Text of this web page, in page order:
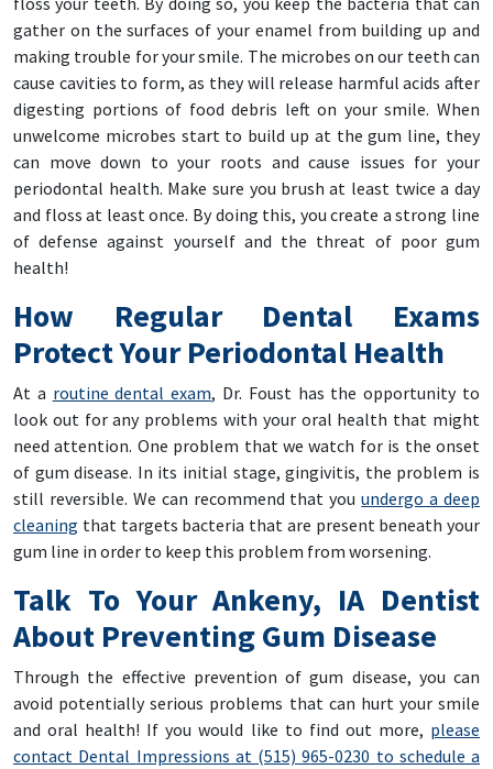
gather on the surfaces of your enamel from building up and
making trouble for your smile. The microbes on our teeth can
cause cavities to form, as they will release harmful acids after
digesting portions of food debris left on your smile. When
unwelcome microbes start to build up at the gum line, they
can move down to your roots and cause issues for your
periodontal health. Make sure you brush at least twice a day
and floss at least once. By doing this, you create a strong line
of defense against yourself and the threat of poor gum
health!
How Regular Dental Exams
Protect Your Periodontal Health
At a routine dental exam, Dr. Foust has the opportunity to
look out for any problems with your oral health that might
need attention. One problem that we watch for is the onset
of gum disease. In its initial stage, gingivitis, the problem is
still reversible. We can recommend that youundergo a deep
cleaning that targets bacteria that are present beneath your
gum line in order to keep this problem from worsening.
Talk To Your Ankeny, IA Dentist
About Preventing Gum Disease
Through the effective prevention of gum disease, you can
avoid potentially serious problems that can hurt your smile
and oral health! If you would like to find out more, please
contact Dental Impressions at (515) 965-0230 to schedule a